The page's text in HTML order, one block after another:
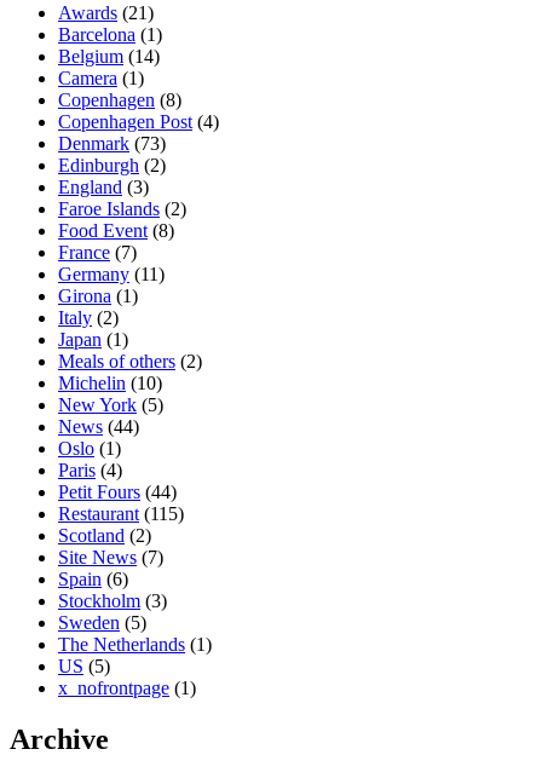
Awards (21)
Barcelona (1)
Belgium (14)
Camera (1)
Copenhagen (8)
Copenhagen Post (4)
Denmark (73)
Edinburgh (2)
England (3)
Faroe Islands (2)
Food Event (8)
France (7)
Germany (11)
Girona (1)
Italy (2)
Japan (1)
Meals of others (2)
Michelin (10)
New York (5)
News (44)
Oslo (1)
Paris (4)
Petit Fours (44)
Restaurant (115)
Scotland (2)
Site News (7)
Spain (6)
Stockholm (3)
Sweden (5)
The Netherlands (1)
US (5)
x_nofrontpage (1)
Archive